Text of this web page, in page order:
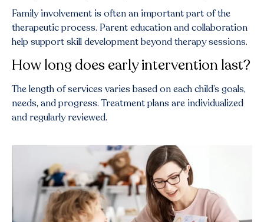
Family involvement is often an important part of the
therapeutic process. Parent education and collaboration
help support skill development beyond therapy sessions.
How long does early intervention last?
The length of services varies based on each child’s goals,
needs, and progress. Treatment plans are individualized
and regularly reviewed.